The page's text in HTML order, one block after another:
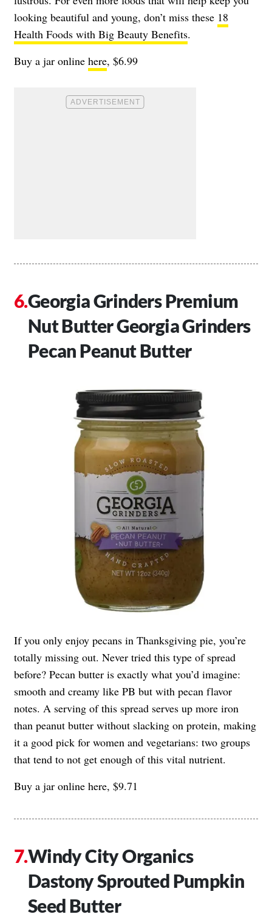
looking beautiful and young, don’t miss these 18
Health Foods with Big Beauty Benefits.
Buy a jar online here, $6.99
Georgia Grinders Premium
Nut Butter Georgia Grinders
Pecan Peanut Butter
If you only enjoy pecans in Thanksgiving pie, you’re
totally missing out. Never tried this type of spread
before? Pecan butter is exactly what you’d imagine:
smooth and creamy like PB but with pecan flavor
notes. A serving of this spread serves up more iron
than peanut butter without slacking on protein, making
it a good pick for women and vegetarians: two groups
that tend to not get enough of this vital nutrient.
Buy a jar online here, $9.71
Windy City Organics
Dastony Sprouted Pumpkin
Seed Butter